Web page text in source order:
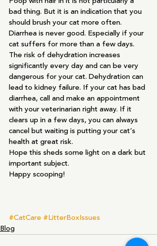
bad thing. But it is an indication that you
should brush your cat more often.
Diarrhea is never good. Especially if your
cat suffers for more than a few days.
The risk of dehydration increases
significantly every day and can be very
dangerous for your cat. Dehydration can
lead to kidney failure. If your cat has bad
diarrhea, call and make an appointment
with your veterinarian right away. If it
clears up in a few days, you can always
cancel but waiting is putting your cat’s
health at great risk.
Hope this sheds some light on a dark but
important subject.
Happy scooping!
#CatCare #LitterBoxIssues
Blog